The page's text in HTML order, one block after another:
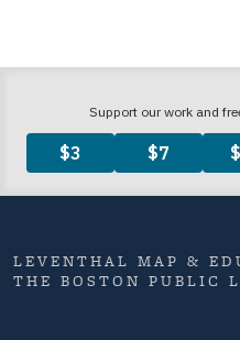
LEVENTHAL MAP &
THE BOSTON PUBLIC